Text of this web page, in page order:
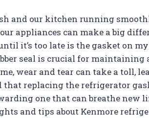
and our kitchen running
appliances can make a big
it’s too late is the gasket on
seal is crucial for maintaining
wear and tear can take a toll,
that replacing the refrigerator
one that can breathe new
and tips about Kenmore